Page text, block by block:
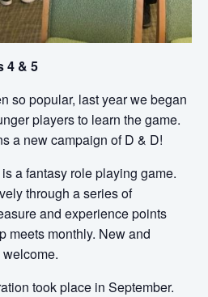
4 & 5
so popular, last year we began
players to learn the game.
a new campaign of D & D!
a fantasy role playing game.
through a series of
and experience points
meets monthly. New and
took place in September.